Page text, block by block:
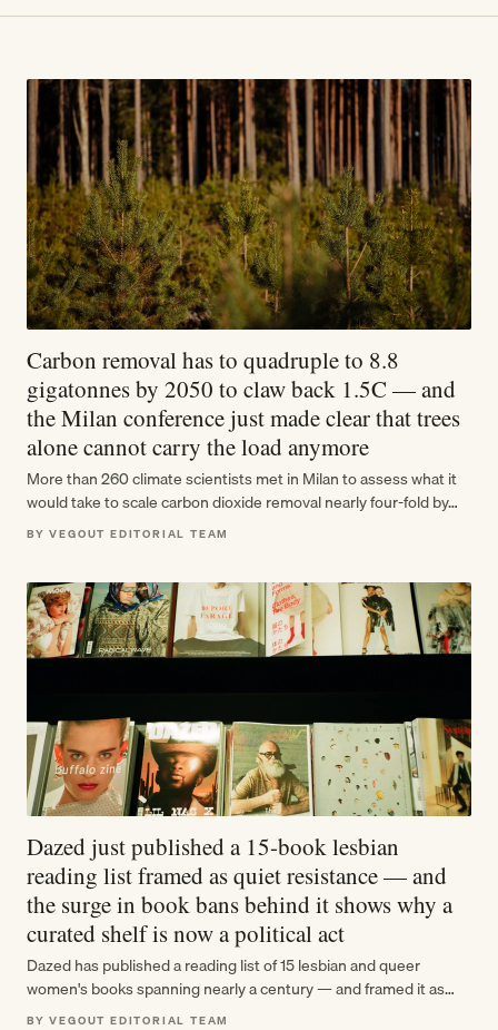
Carbon removal has to quadruple to 8.8
gigatonnes by 2050 to claw back 1.5C — and
the Milan conference just made clear that trees
alone cannot carry the load anymore
More than 260 climate scientists met in Milan to assess what it
would take to scale carbon dioxide removal nearly four-fold by…
BY VEGOUT EDITORIAL TEAM
Dazed just published a 15-book lesbian
reading list framed as quiet resistance — and
the surge in book bans behind it shows why a
curated shelf is now a political act
Dazed has published a reading list of 15 lesbian and queer
women's books spanning nearly a century — and framed it as…
BY VEGOUT EDITORIAL TEAM